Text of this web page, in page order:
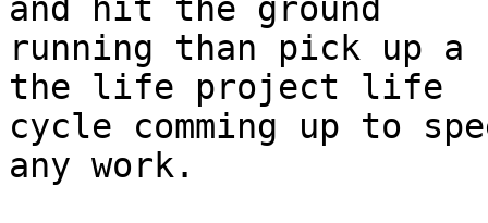
and hit the ground
running than pick up a
the life project life
cycle comming up to
any work.